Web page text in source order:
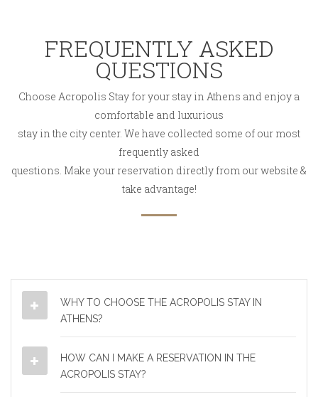
FREQUENTLY ASKED
QUESTIONS
Choose Acropolis Stay for your stay in Athens and enjoy a
comfortable and luxurious
stay in the city center. We have collected some of our most
frequently asked
questions. Make your reservation directly from our website &
take advantage!
WHY TO CHOOSE THE ACROPOLIS STAY IN
ATHENS?
HOW CAN I MAKE A RESERVATION IN THE
ACROPOLIS STAY?